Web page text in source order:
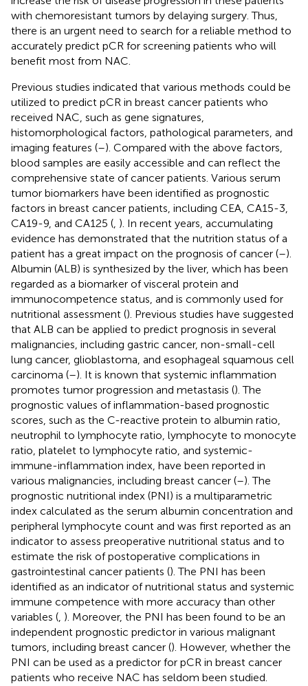
with chemoresistant tumors by delaying surgery. Thus,
there is an urgent need to search for a reliable method to
accurately predict pCR for screening patients who will
benefit most from NAC.
Previous studies indicated that various methods could be
utilized to predict pCR in breast cancer patients who
received NAC, such as gene signatures,
histomorphological factors, pathological parameters, and
imaging features (–). Compared with the above factors,
blood samples are easily accessible and can reflect the
comprehensive state of cancer patients. Various serum
tumor biomarkers have been identified as prognostic
factors in breast cancer patients, including CEA, CA15-3,
CA19-9, and CA125 ( ). In recent years, accumulating
evidence has demonstrated that the nutrition status of a
patient has a great impact on the prognosis of cancer (–).
Albumin (ALB) is synthesized by the liver, which has been
regarded as a biomarker of visceral protein and
immunocompetence status, and is commonly used for
nutritional assessment (). Previous studies have suggested
that ALB can be applied to predict prognosis in several
malignancies, including gastric cancer, non-small-cell
lung cancer, glioblastoma, and esophageal squamous cell
carcinoma (–). It is known that systemic inflammation
promotes tumor progression and metastasis (). The
prognostic values of inflammation-based prognostic
scores, such as the C-reactive protein to albumin ratio,
neutrophil to lymphocyte ratio, lymphocyte to monocyte
ratio, platelet to lymphocyte ratio, and systemic-
immune-inflammation index, have been reported in
various malignancies, including breast cancer (–). The
prognostic nutritional index (PNI) is a multiparametric
index calculated as the serum albumin concentration and
peripheral lymphocyte count and was first reported as an
indicator to assess preoperative nutritional status and to
estimate the risk of postoperative complications in
gastrointestinal cancer patients (). The PNI has been
identified as an indicator of nutritional status and systemic
immune competence with more accuracy than other
variables ( ). Moreover, the PNI has been found to be an
independent prognostic predictor in various malignant
tumors, including breast cancer (). However, whether the
PNI can be used as a predictor for pCR in breast cancer
patients who receive NAC has seldom been studied.